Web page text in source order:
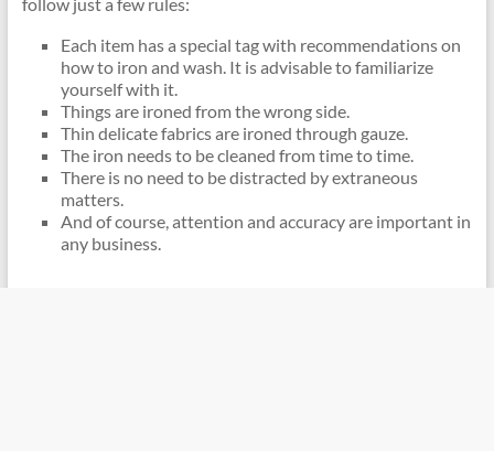
Each item has a special tag with recommendations on
how to iron and wash. It is advisable to familiarize
yourself with it.
Things are ironed from the wrong side.
Thin delicate fabrics are ironed through gauze.
The iron needs to be cleaned from time to time.
There is no need to be distracted by extraneous
matters.
And of course, attention and accuracy are important in
any business.